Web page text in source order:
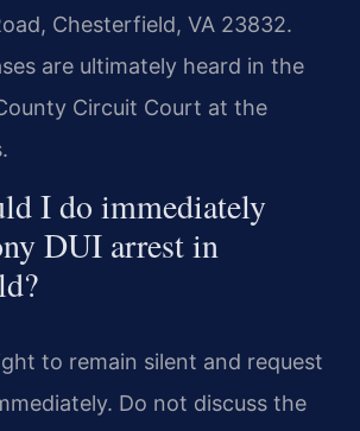
Chesterfield, VA 23832.
are ultimately heard in the
Circuit Court at the
I do immediately
DUI arrest in
to remain silent and request
Do not discuss the